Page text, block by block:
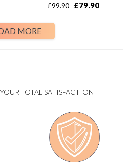
£99.90 £79.90
MORE
TOTAL SATISFACTION